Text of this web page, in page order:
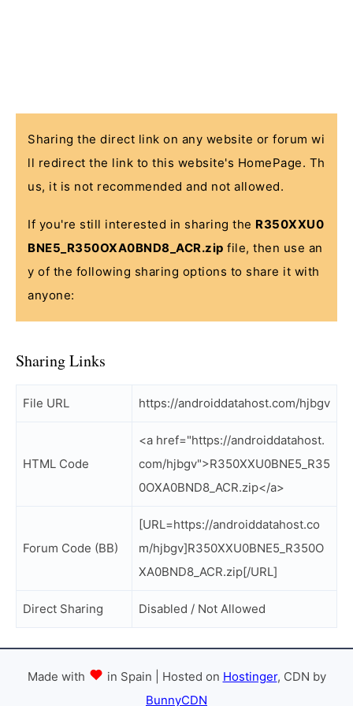
Sharing the direct link on any website or forum wi
ll redirect the link to this website's HomePage. Th
us, it is not recommended and not allowed.
If you're still interested in sharing the R350XXU0
BNE5_R350OXA0BND8_ACR.zip file, then use an
y of the following sharing options to share it with
anyone:
Sharing Links
File URL https://androiddatahost.com/hjbgv
HTML Code
<a href="https://androiddatahost.
com/hjbgv">R350XXU0BNE5_R35
0OXA0BND8_ACR.zip</a>
Forum Code (BB)
[URL=https://androiddatahost.co
m/hjbgv]R350XXU0BNE5_R350O
XA0BND8_ACR.zip[/URL]
Direct Sharing Disabled / Not Allowed
Made with in Spain | Hosted on Hostinger, CDN by
BunnyCDN